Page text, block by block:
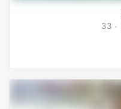
33